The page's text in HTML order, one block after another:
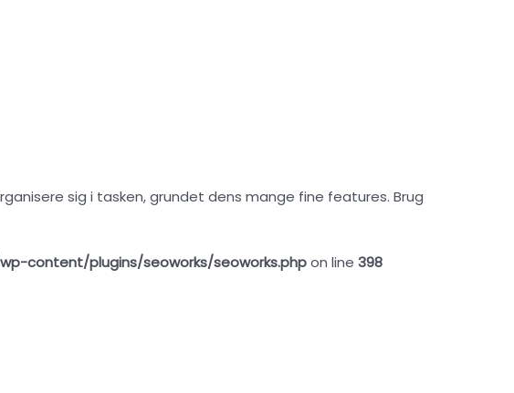
sig i tasken, grundet dens mange fine features. Brug
content/plugins/seoworks/seoworks.phpon line 398